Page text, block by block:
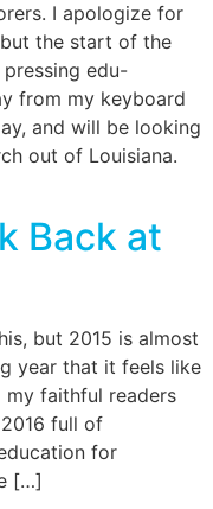
I apologize for
the start of the
edu-
from my keyboard
and will be looking
out of Louisiana.
Back at
but 2015 is almost
year that it feels like
faithful readers
full of
for
[…]